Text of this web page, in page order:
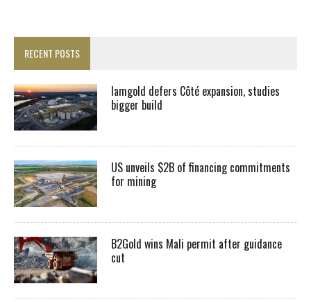
RECENT POSTS
Iamgold defers Côté expansion, studies
bigger build
US unveils $2B of financing commitments
for mining
B2Gold wins Mali permit after guidance
cut